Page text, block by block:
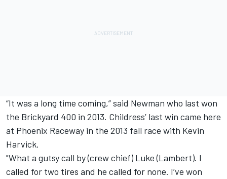
“It was a long time coming,” said Newman who last won
the Brickyard 400 in 2013. Childress’ last win came here
at Phoenix Raceway in the 2013 fall race with Kevin
Harvick.
"What a gutsy call by (crew chief) Luke (Lambert). I
called for two tires and he called for none. I’ve won